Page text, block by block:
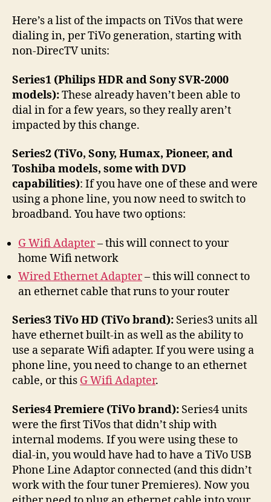
Here’s a list of the impacts on TiVos that were
dialing in, per TiVo generation, starting with
non-DirecTV units:
Series1 (Philips HDR and Sony SVR-2000
models):These already haven’t been able to
dial in for a few years, so they really aren’t
impacted by this change.
Series2 (TiVo, Sony, Humax, Pioneer, and
Toshiba models, some with DVD
capabilities): If you have one of these and were
using a phone line, you now need to switch to
broadband. You have two options:
G Wifi Adapter– this will connect to your
home Wifi network
Wired Ethernet Adapter– this will connect to
an ethernet cable that runs to your router
Series3 TiVo HD (TiVo brand): Series3 units all
have ethernet built-in as well as the ability to
use a separate Wifi adapter. If you were using a
phone line, you need to change to an ethernet
cable, or this G Wifi Adapter.
Series4 Premiere (TiVo brand): Series4 units
were the first TiVos that didn’t ship with
internal modems. If you were using these to
dial-in, you would have had to have a TiVo USB
Phone Line Adaptor connected (and this didn’t
work with the four tuner Premieres). Now you